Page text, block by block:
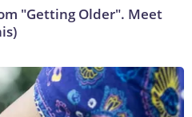
"Getting Older". Meet